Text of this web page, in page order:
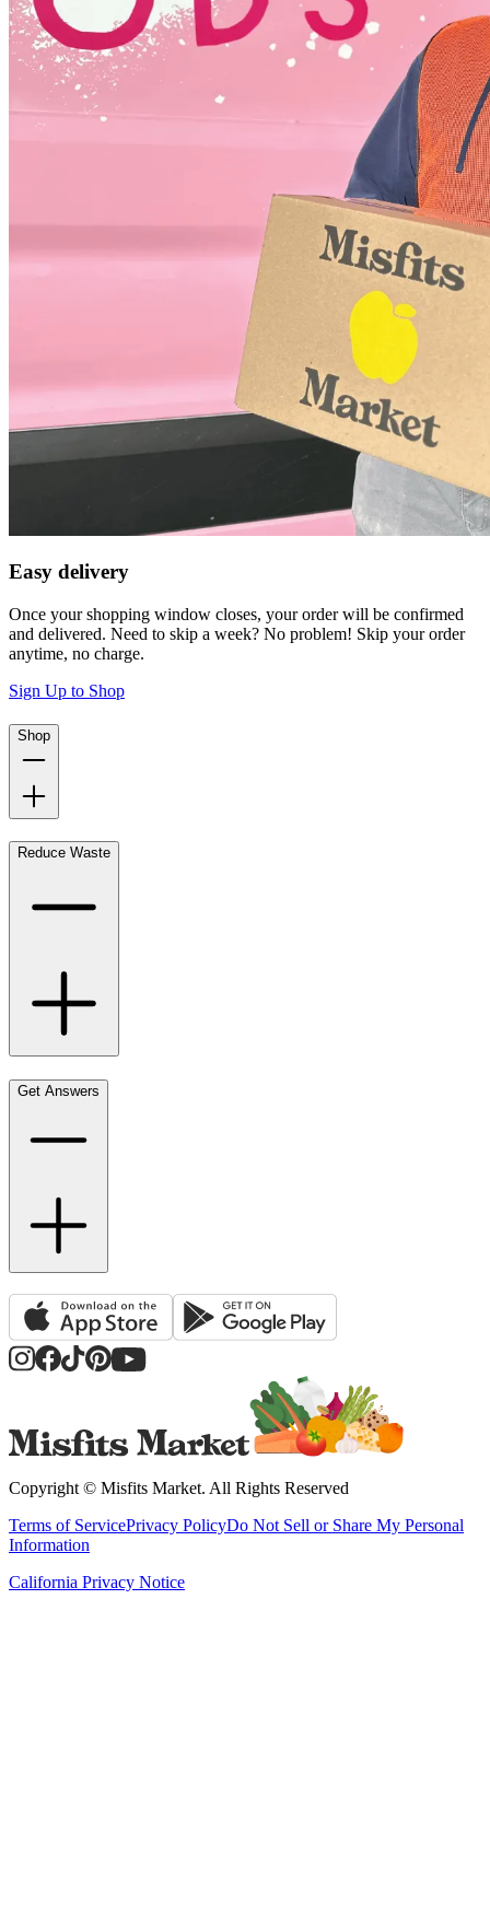
Easy delivery
Once your shopping window closes, your order will be confirmed
and delivered. Need to skip a week? No problem! Skip your order
anytime, no charge.
Sign Up to Shop
Shop
Reduce Waste
Get Answers
Copyright © Misfits Market. All Rights Reserved
Terms of ServicePrivacy PolicyDo Not Sell or Share My Personal
Information
California Privacy Notice